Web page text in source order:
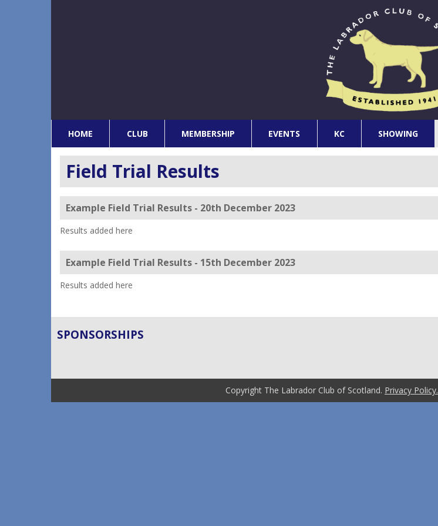
HOME CLUB MEMBERSHIP EVENTS KC SHOWING
Field Trial Results
Example Field Trial Results - 20th December 2023
Results added here
Example Field Trial Results - 15th December 2023
Results added here
SPONSORSHIPS
Copyright The Labrador Club of Scotland. Privacy Policy.